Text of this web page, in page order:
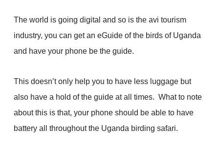
The world is going digital and so is the avi tourism
industry, you can get an eGuide of the birds of Uganda
and have your phone be the guide.
This doesn’t only help you to have less luggage but
also have a hold of the guide at all times. What to note
about this is that, your phone should be able to have
battery all throughout the Uganda birding safari.